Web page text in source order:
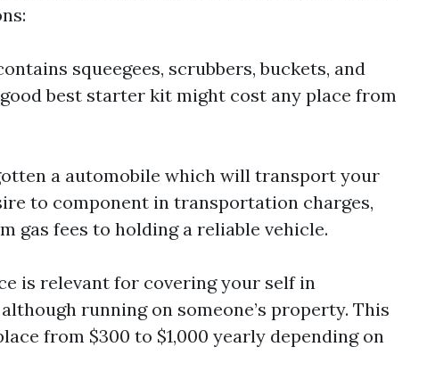
squeegees, scrubbers, buckets, and
best starter kit might cost any place from
a automobile which will transport your
to component in transportation charges,
gas fees to holding a reliable vehicle.
is relevant for covering your self in
running on someone’s property. This
from $300 to $1,000 yearly depending on